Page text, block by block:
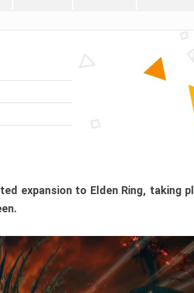
expansion to Elden Ring, taking